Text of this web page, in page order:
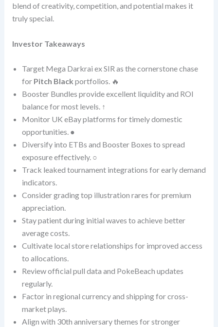
blend of creativity, competition, and potential makes it
truly special.
Investor Takeaways
Target Mega Darkrai ex SIR as the cornerstone chase
for Pitch Black portfolios. 🔥
Booster Bundles provide excellent liquidity and ROI
balance for most levels. ↑
Monitor UK eBay platforms for timely domestic
opportunities. ●
Diversify into ETBs and Booster Boxes to spread
exposure effectively. ○
Track leaked tournament integrations for early demand
indicators.
Consider grading top illustration rares for premium
appreciation.
Stay patient during initial waves to achieve better
average costs.
Cultivate local store relationships for improved access
to allocations.
Review official pull data and PokeBeach updates
regularly.
Factor in regional currency and shipping for cross-
market plays.
Align with 30th anniversary themes for stronger